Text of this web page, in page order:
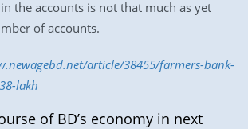
the accounts is not that much as yet
of accounts.
article/38455/farmers-bank-
lakh
of BD’s economy in next